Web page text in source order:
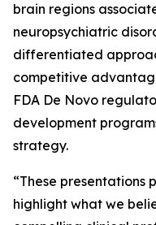
brain regions
neuropsychiatric
differentiated
competitive
FDA De Novo
development
strategy.
“These
highlight what we